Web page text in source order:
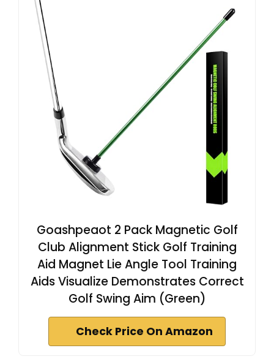
Goashpeaot 2 Pack Magnetic Golf
Club Alignment Stick Golf Training
Aid Magnet Lie Angle Tool Training
Aids Visualize Demonstrates Correct
Golf Swing Aim (Green)
Check Price On Amazon